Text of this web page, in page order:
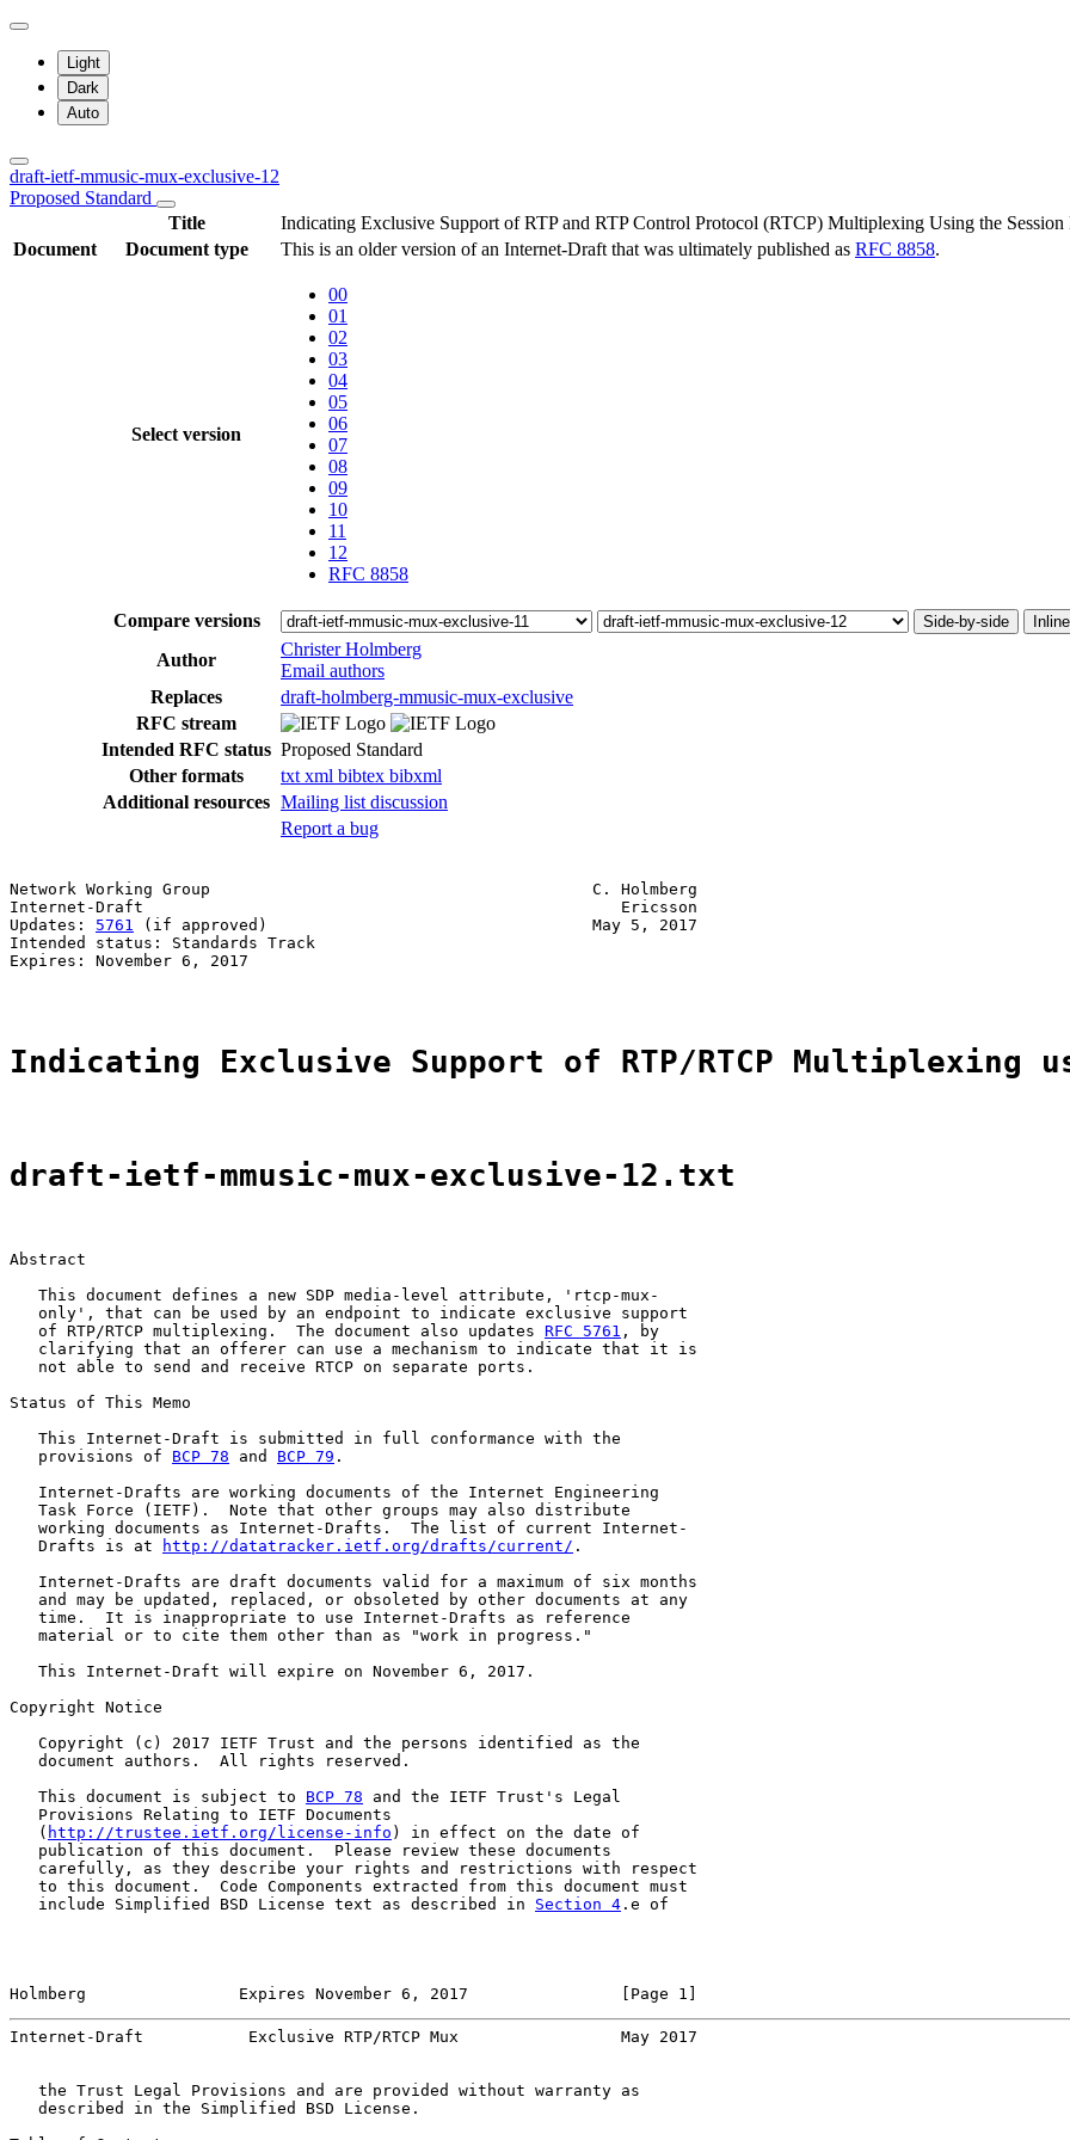
Light
Dark
Auto
draft-ietf-mmusic-mux-exclusive-12
Proposed Standard
Title
Indicating Exclusive Support of RTP and RTP Control Protocol (RTCP) Multiplexing Using the
Document
Document type This is an older version of an Internet-Draft that was ultimately published as RFC 8858.
Select version
00
01
02
03
04
05
06
07
08
09
10
11
12
RFC 8858
Compare versions Side-by-side Inline
Author
Christer Holmberg
Email authors
Replaces
draft-holmberg-mmusic-mux-exclusive
RFC stream
Intended RFC status Proposed Standard
Other formats
txt xml bibtex bibxml
Additional resources Mailing list discussion
Report a bug
Network Working Group                                        C. Holmberg
Internet-Draft                                                  Ericsson
Updates: 5761 (if approved)                                  May 5, 2017
Intended status: Standards Track
Expires: November 6, 2017
Indicating Exclusive Support of RTP/RTCP Multiplexing
draft-ietf-mmusic-mux-exclusive-12.txt
Abstract
   This document defines a new SDP media-level attribute, 'rtcp-mux-
   only', that can be used by an endpoint to indicate exclusive support
   of RTP/RTCP multiplexing.  The document also updates
RFC 5761 , by
   clarifying that an offerer can use a mechanism to indicate that it is
   not able to send and receive RTCP on separate ports.
Status of This Memo
   This Internet-Draft is submitted in full conformance with the
   provisions of
BCP 78 and BCP 79 .
   Internet-Drafts are working documents of the Internet Engineering
   Task Force (IETF).  Note that other groups may also distribute
   working documents as Internet-Drafts.  The list of current Internet-
   Drafts is at
http://datatracker.ietf.org/drafts/current/ .
   Internet-Drafts are draft documents valid for a maximum of six months
   and may be updated, replaced, or obsoleted by other documents at any
   time.  It is inappropriate to use Internet-Drafts as reference
   material or to cite them other than as "work in progress."
   This Internet-Draft will expire on November 6, 2017.
Copyright Notice
   Copyright (c) 2017 IETF Trust and the persons identified as the
   document authors.  All rights reserved.
   This document is subject to
BCP 78 and the IETF Trust's Legal
   Provisions Relating to IETF Documents
   (
http://trustee.ietf.org/license-info ) in effect on the date of
   publication of this document.  Please review these documents
   carefully, as they describe your rights and restrictions with respect
   to this document.  Code Components extracted from this document must
   include Simplified BSD License text as described in
Section 4 .e of
Holmberg                Expires November 6, 2017                [Page 1]
Internet-Draft           Exclusive RTP/RTCP Mux                 May 2017
   the Trust Legal Provisions and are provided without warranty as
   described in the Simplified BSD License.